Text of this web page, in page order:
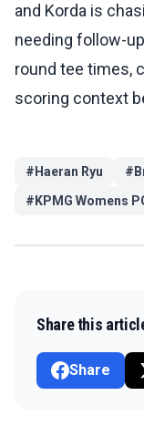
and Korda is
needing follow-
round tee times,
scoring context
# Haeran Ryu #
# KPMG Womens
Share this
Share